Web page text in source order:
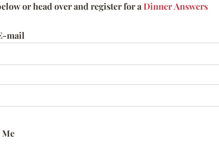
or head over and register for aDinner Answers
mail
Me